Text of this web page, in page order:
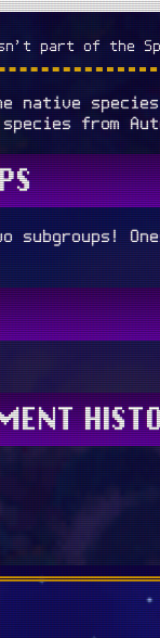
part of the
native
from
subgroups!